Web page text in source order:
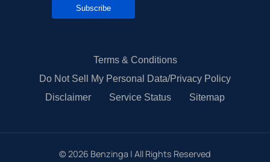
Subscribe
Terms & Conditions
Do Not Sell My Personal Data/Privacy Policy
Disclaimer
Service Status Sitemap
© 2026 Benzinga | All Rights Reserved